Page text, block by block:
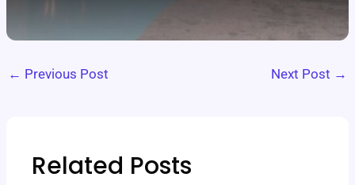
← Previous Post Next Post →
Related Posts